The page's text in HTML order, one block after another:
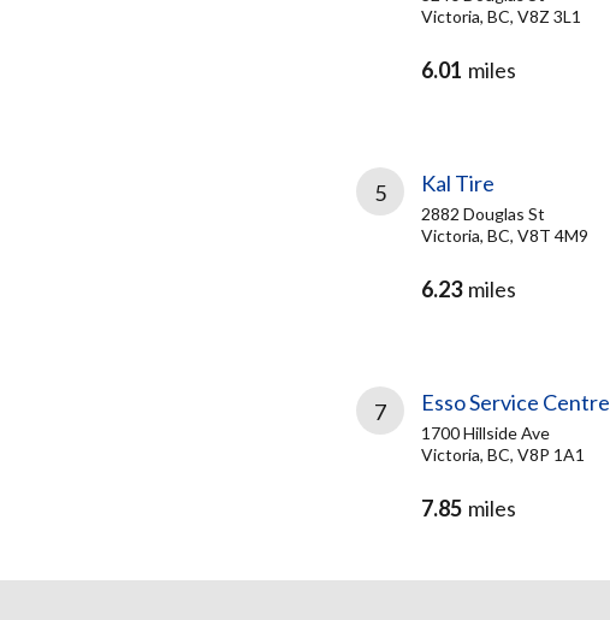
Victoria, BC, V8Z 3L1
6.01 miles
5 Kal Tire
2882 Douglas St
Victoria, BC, V8T 4M9
6.23 miles
7 Esso Service Centre
1700 Hillside Ave
Victoria, BC, V8P 1A1
7.85 miles